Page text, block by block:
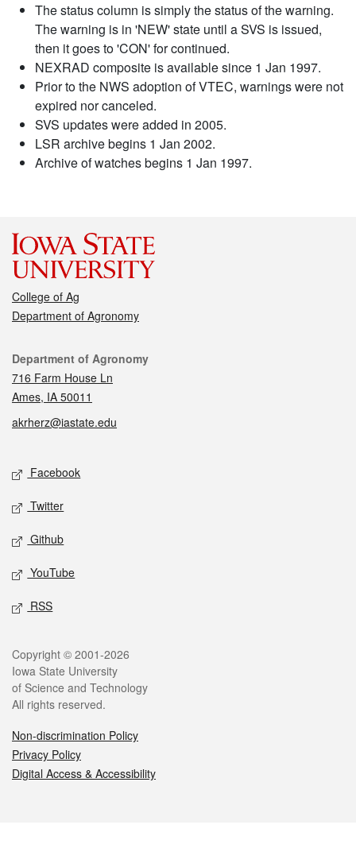
The status column is simply the status of the warning.
The warning is in 'NEW' state until a SVS is issued,
then it goes to 'CON' for continued.
NEXRAD composite is available since 1 Jan 1997.
Prior to the NWS adoption of VTEC, warnings were not
expired nor canceled.
SVS updates were added in 2005.
LSR archive begins 1 Jan 2002.
Archive of watches begins 1 Jan 1997.
College of Ag
Department of Agronomy
Contact
Department of Agronomy
716 Farm House Ln
Ames, IA 50011
akrherz@iastate.edu
Social media
Facebook
Twitter
Github
YouTube
RSS
Legal
Copyright © 2001-2026
Iowa State University
of Science and Technology
All rights reserved.
Non-discrimination Policy
Privacy Policy
Digital Access & Accessibility